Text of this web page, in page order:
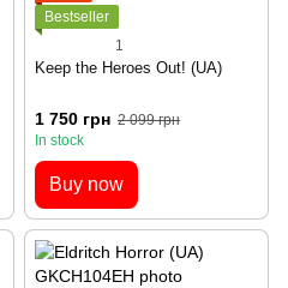
Bestseller
1
Keep the Heroes Out! (UA)
1 750 грн 2 099 грн
In stock
Buy now